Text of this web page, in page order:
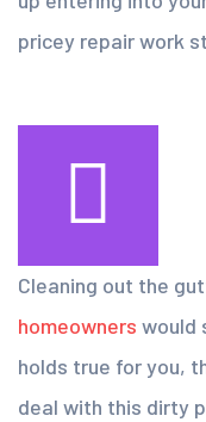
pricey repair work
Cleaning out the
homeowners would
holds true for you,
deal with this dirty